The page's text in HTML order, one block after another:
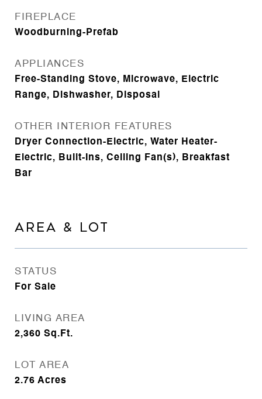
FIREPLACE
Woodburning-Prefab
APPLIANCES
Free-Standing Stove, Microwave, Electric
Range, Dishwasher, Disposal
OTHER INTERIOR FEATURES
Dryer Connection-Electric, Water Heater-
Electric, Built-Ins, Ceiling Fan(s), Breakfast
Bar
AREA & LOT
STATUS
For Sale
LIVING AREA
2,360 Sq.Ft.
LOT AREA
2.76 Acres